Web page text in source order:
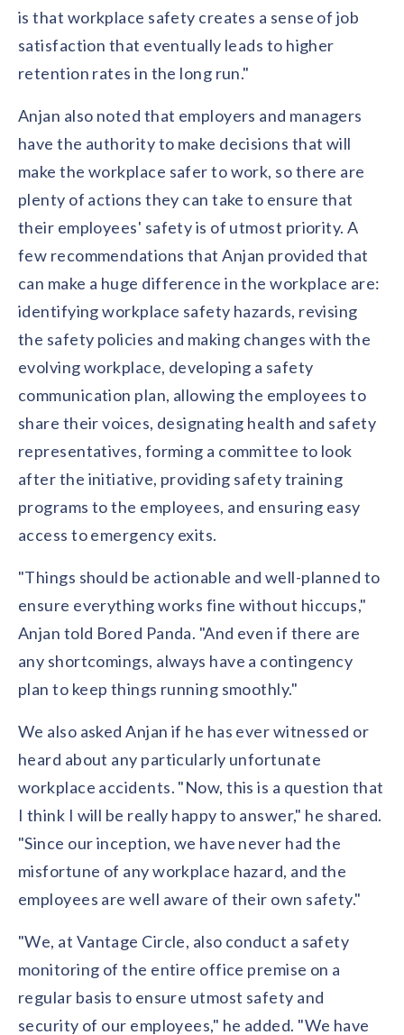
is that workplace safety creates a sense of job
satisfaction that eventually leads to higher
retention rates in the long run."
Anjan also noted that employers and managers
have the authority to make decisions that will
make the workplace safer to work, so there are
plenty of actions they can take to ensure that
their employees' safety is of utmost priority. A
few recommendations that Anjan provided that
can make a huge difference in the workplace are:
identifying workplace safety hazards, revising
the safety policies and making changes with the
evolving workplace, developing a safety
communication plan, allowing the employees to
share their voices, designating health and safety
representatives, forming a committee to look
after the initiative, providing safety training
programs to the employees, and ensuring easy
access to emergency exits.
"Things should be actionable and well-planned to
ensure everything works fine without hiccups,"
Anjan told Bored Panda. "And even if there are
any shortcomings, always have a contingency
plan to keep things running smoothly."
We also asked Anjan if he has ever witnessed or
heard about any particularly unfortunate
workplace accidents. "Now, this is a question that
I think I will be really happy to answer," he shared.
"Since our inception, we have never had the
misfortune of any workplace hazard, and the
employees are well aware of their own safety."
"We, at Vantage Circle, also conduct a safety
monitoring of the entire office premise on a
regular basis to ensure utmost safety and
security of our employees," he added. "We have